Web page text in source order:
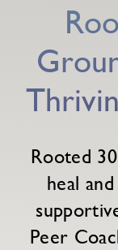
Rooted
heal
Peer